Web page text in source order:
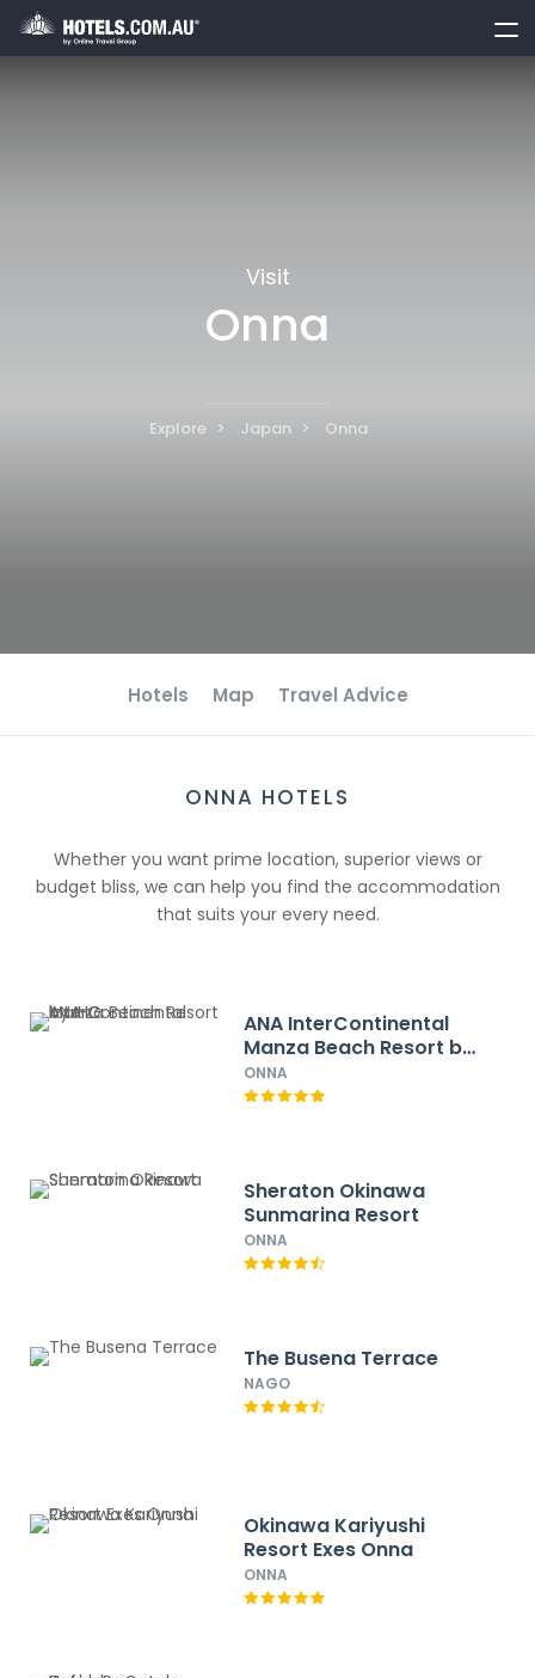
Visit
Onna
Explore Japan Onna
Hotels Map Travel Advice
ONNA HOTELS
Whether you want prime location, superior views or
budget bliss, we can help you find the accommodation
that suits your every need.
ANA InterContinental
Manza Beach Resort by
IHG
ONNA
Sheraton Okinawa
Sunmarina Resort
ONNA
The Busena Terrace
NAGO
Okinawa Kariyushi
Resort Exes Onna
ONNA